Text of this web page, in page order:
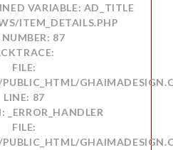
VARIABLE: AD_TITLE
ITEM_DETAILS.PHP
NUMBER: 87
FILE:
LINE: 87
_ERROR_HANDLER
FILE: